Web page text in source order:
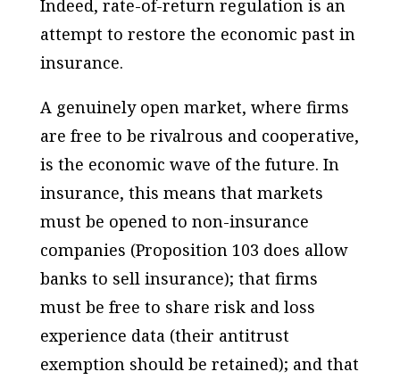
Indeed, rate-of-return regulation is an
attempt to restore the economic past in
insurance.
A genuinely open market, where firms
are free to be rivalrous and cooperative,
is the economic wave of the future. In
insurance, this means that markets
must be opened to non-insurance
companies (Proposition 103 does allow
banks to sell insurance); that firms
must be free to share risk and loss
experience data (their antitrust
exemption should be retained); and that